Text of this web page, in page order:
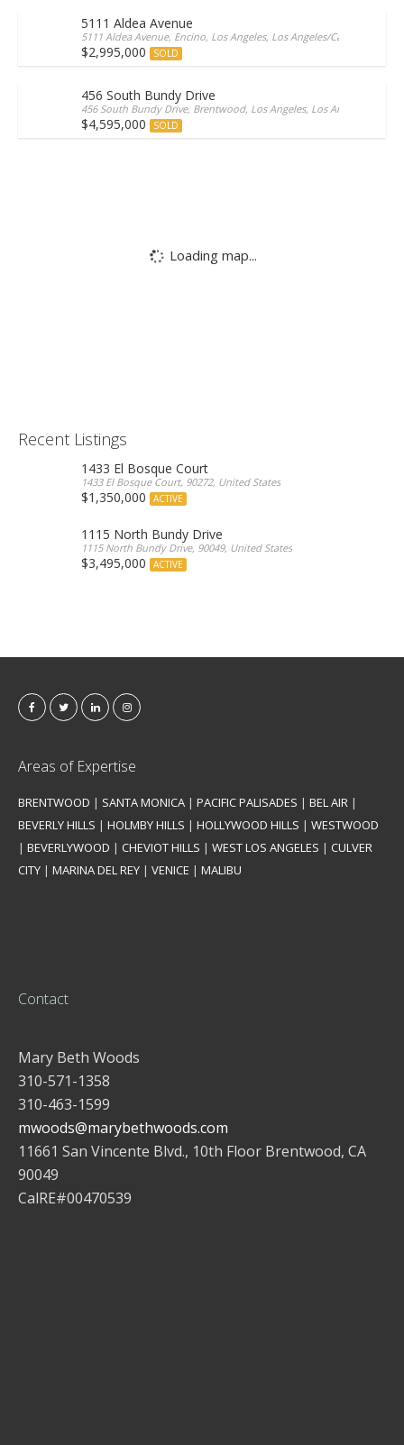
5111 Aldea Avenue
5111 Aldea Avenue, Encino, Los Angeles, Los Angeles/California,
$2,995,000 SOLD
456 South Bundy Drive
456 South Bundy Drive, Brentwood, Los Angeles, Los Angeles/
$4,595,000 SOLD
Loading map...
Recent Listings
1433 El Bosque Court
1433 El Bosque Court, 90272, United States
$1,350,000 ACTIVE
1115 North Bundy Drive
1115 North Bundy Drive, 90049, United States
$3,495,000 ACTIVE
Areas of Expertise
BRENTWOOD | SANTA MONICA | PACIFIC PALISADES | BEL AIR |
BEVERLY HILLS | HOLMBY HILLS | HOLLYWOOD HILLS | WESTWOOD
| BEVERLYWOOD | CHEVIOT HILLS | WEST LOS ANGELES | CULVER
CITY | MARINA DEL REY | VENICE | MALIBU
Contact
Mary Beth Woods
310-571-1358
310-463-1599
mwoods@marybethwoods.com
11661 San Vincente Blvd., 10th Floor Brentwood, CA
90049
CalRE#00470539